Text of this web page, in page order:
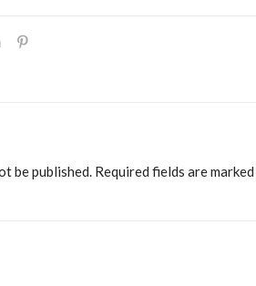
be published. Required fields are marked